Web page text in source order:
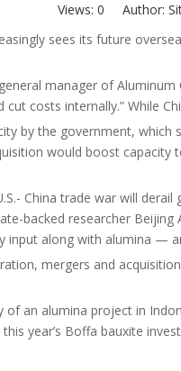
Views: 0 Author:
sees its future
manager of
costs internally.” While
by the government, which
would boost
China trade war will
backed researcher
input along with alumina —
mergers and
of an alumina project in
year’s Boffa bauxite